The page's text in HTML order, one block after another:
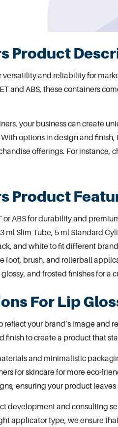
Product
versatility and reliability for
and ABS, these containers
your business can create
options in design and
offerings. For instance,
Product
or ABS for durability and
ml Slim Tube, 5 ml Standard
and white to fit different
foot, brush, and rollerball
and frosted finishes for a
For Lip
reflect your brand’s image and
finish to create a product that
and minimalistic
for skincarefor more eco-
ensuring your product
development and consulting
applicator type, we ensure